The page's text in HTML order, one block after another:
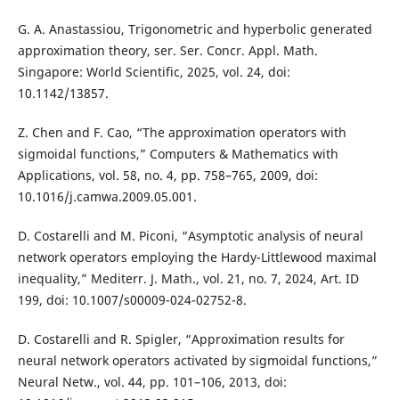
G. A. Anastassiou, Trigonometric and hyperbolic generated
approximation theory, ser. Ser. Concr. Appl. Math.
Singapore: World Scientific, 2025, vol. 24, doi:
10.1142/13857.
Z. Chen and F. Cao, “The approximation operators with
sigmoidal functions,” Computers & Mathematics with
Applications, vol. 58, no. 4, pp. 758–765, 2009, doi:
10.1016/j.camwa.2009.05.001.
D. Costarelli and M. Piconi, “Asymptotic analysis of neural
network operators employing the Hardy-Littlewood maximal
inequality,” Mediterr. J. Math., vol. 21, no. 7, 2024, Art. ID
199, doi: 10.1007/s00009-024-02752-8.
D. Costarelli and R. Spigler, “Approximation results for
neural network operators activated by sigmoidal functions,”
Neural Netw., vol. 44, pp. 101–106, 2013, doi: